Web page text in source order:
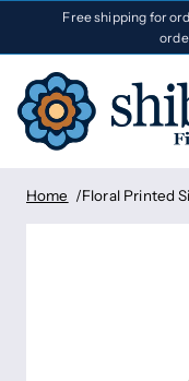
Free shipping for
Home Floral Printed